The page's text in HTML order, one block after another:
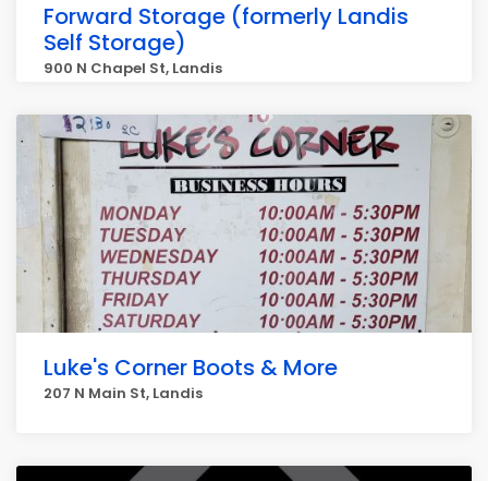
Forward Storage (formerly Landis
Self Storage)
900 N Chapel St, Landis
Luke's Corner Boots & More
207 N Main St, Landis